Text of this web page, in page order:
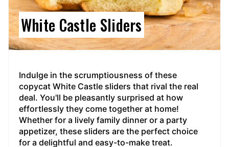
White Castle Sliders
Indulge in the scrumptiousness of these
copycat White Castle sliders that rival the real
deal. You'll be pleasantly surprised at how
effortlessly they come together at home!
Whether for a lively family dinner or a party
appetizer, these sliders are the perfect choice
for a delightful and easy-to-make treat.